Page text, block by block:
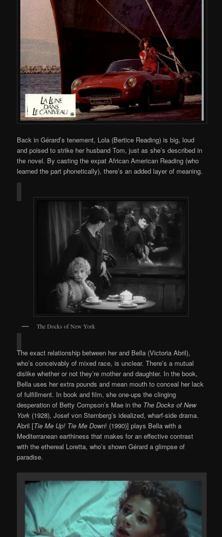
Back in Gérard’s tenement, Lola (Bertice Reading) is big, loud
and poised to strike her husband Tom, just as she’s described in
the novel. By casting the expat African American Reading (who
learned the part phonetically), there’s an added layer of meaning.
The Docks of New York
The exact relationship between her and Bella (Victoria Abril),
who’s conceivably of mixed race, is unclear. There’s a mutual
dislike whether or not they’re mother and daughter. In the book,
Bella uses her extra pounds and mean mouth to conceal her lack
of fulfillment. In book and film, she one-ups the clinging
desperation of Betty Compson’s Mae in the The Docks of New
York (1928), Josef von Sternberg’s idealized, wharf-side drama.
Abril [Tie Me Up! Tie Me Down! (1990)] plays Bella with a
Mediterranean earthiness that makes for an effective contrast
with the ethereal Loretta, who’s shown Gérard a glimpse of
paradise.